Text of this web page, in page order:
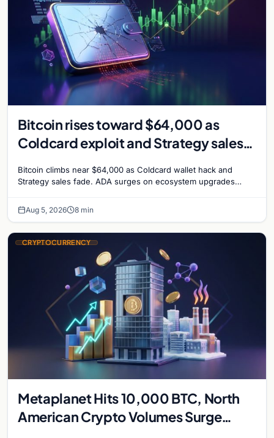
Bitcoin rises toward $64,000 as
Coldcard exploit and Strategy sales
Bitcoin climbs near $64,000 as Coldcard wallet hack and
Strategy sales fade. ADA surges on ecosystem upgrades
Aug 5, 2026 8 min
CRYPTOCURRENCY
Metaplanet Hits 10,000 BTC, North
American Crypto Volumes Surge